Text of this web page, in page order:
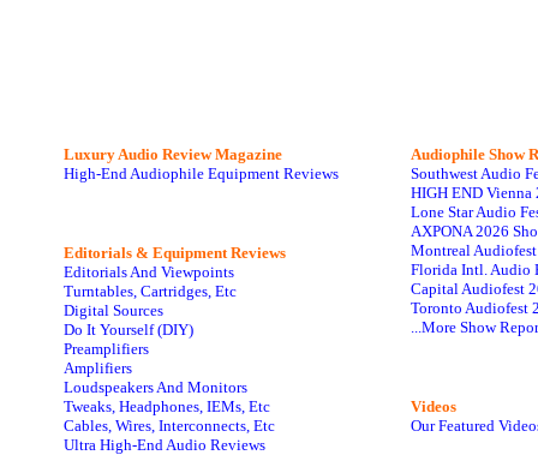
Luxury Audio Review Magazine
High-End Audiophile Equipment Reviews
Editorials & Equipment Reviews
Editorials And Viewpoints
Turntables, Cartridges, Etc
Digital Sources
Do It Yourself (DIY)
Preamplifiers
Amplifiers
Loudspeakers And Monitors
Tweaks, Headphones, IEMs, Etc
Cables, Wires, Interconnects, Etc
Ultra High-End Audio Reviews
Audiophile Show
Southwest Audio
HIGH END Vienna
Lone Star Audio
AXPONA 2026
Montreal
Florida Intl. Audio
Capital Audiofest
Toronto Audiofest
...More Show
Videos
Our Featured